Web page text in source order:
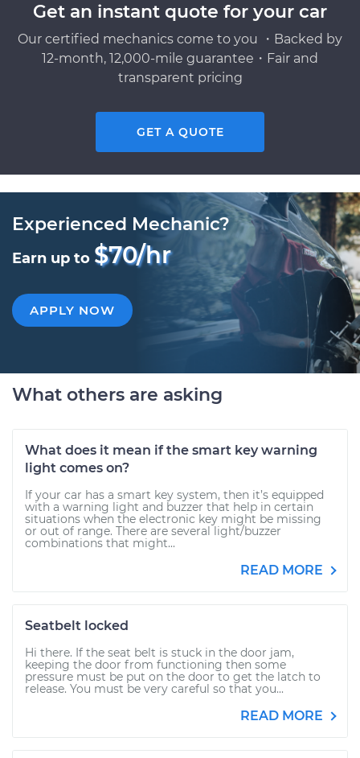
Get an instant quote for your car
Our certified mechanics come to you ・Backed by
12-month, 12,000-mile guarantee・Fair and
transparent pricing
GET A QUOTE
Experienced Mechanic?
Earn up to $70/hr
APPLY NOW
What others are asking
What does it mean if the smart key warning
light comes on?
If your car has a smart key system, then it’s equipped
with a warning light and buzzer that help in certain
situations when the electronic key might be missing
or out of range. There are several light/buzzer
combinations that might...
READ MORE
Seatbelt locked
Hi there. If the seat belt is stuck in the door jam,
keeping the door from functioning then some
pressure must be put on the door to get the latch to
release. You must be very careful so that you...
READ MORE